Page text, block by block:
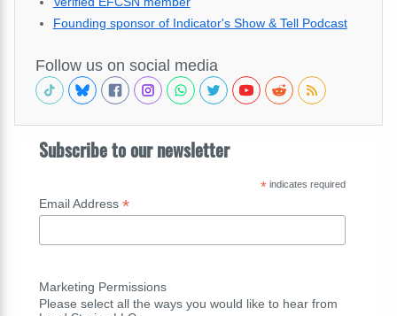
Founding sponsor of Indicator's Show & Tell Podcast
Follow us on social media
Subscribe to our newsletter
*indicates required
Email Address *
Marketing Permissions
Please select all the ways you would like to hear from